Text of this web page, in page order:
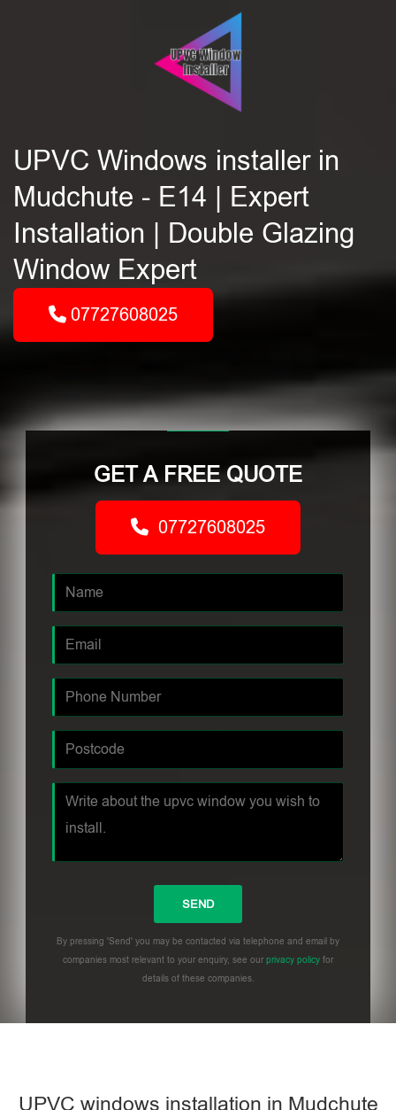
UPVC Windows installer in
Mudchute - E14 | Expert
Installation | Double Glazing
Window Expert
07727608025
GET A FREE QUOTE
07727608025
By pressing 'Send' you may be contacted via telephone and email by
companies most relevant to your enquiry, see our privacy policy for
details of these companies.
UPVC windows installation in Mudchute